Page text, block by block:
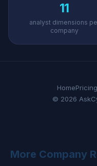
11
analyst dimensions
company
HomePricing
© 2026
More Company